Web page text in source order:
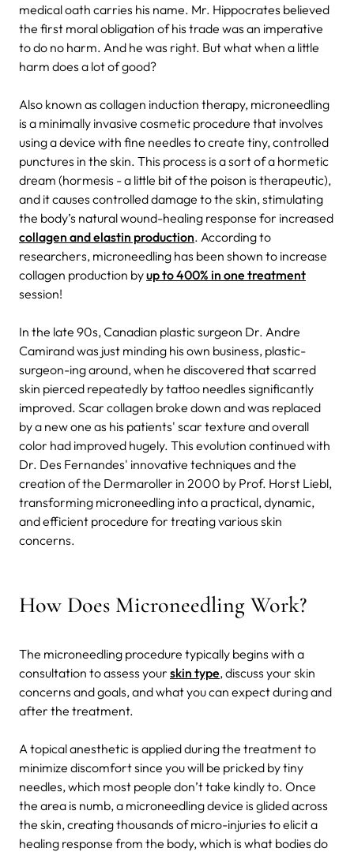
medical oath carries his name. Mr. Hippocrates believed
the first moral obligation of his trade was an imperative
to do no harm. And he was right. But what when a little
harm does a lot of good?
Also known as collagen induction therapy, microneedling
is a minimally invasive cosmetic procedure that involves
using a device with fine needles to create tiny, controlled
punctures in the skin. This process is a sort of a hormetic
dream (hormesis - a little bit of the poison is therapeutic),
and it causes controlled damage to the skin, stimulating
the body’s natural wound-healing response for increased
collagen and elastin production. According to
researchers, microneedling has been shown to increase
collagen production byup to 400% in one treatment
session!
In the late 90s, Canadian plastic surgeon Dr. Andre
Camirand was just minding his own business, plastic-
surgeon-ing around, when he discovered that scarred
skin pierced repeatedly by tattoo needles significantly
improved. Scar collagen broke down and was replaced
by a new one as his patients' scar texture and overall
color had improved hugely. This evolution continued with
Dr. Des Fernandes' innovative techniques and the
creation of the Dermaroller in 2000 by Prof. Horst Liebl,
transforming microneedling into a practical, dynamic,
and efficient procedure for treating various skin
concerns.
How Does Microneedling Work?
The microneedling procedure typically begins with a
consultation to assess your skin type, discuss your skin
concerns and goals, and what you can expect during and
after the treatment.
A topical anesthetic is applied during the treatment to
minimize discomfort since you will be pricked by tiny
needles, which most people don’t take kindly to. Once
the area is numb, a microneedling device is glided across
the skin, creating thousands of micro-injuries to elicit a
healing response from the body, which is what bodies do